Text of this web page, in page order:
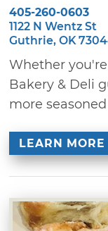
405-260-0603
1122 N Wentz St
Guthrie, OK
Whether
Bakery & Deli
more seasoned
LEARN MORE